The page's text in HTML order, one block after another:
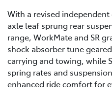
With a revised
axle leaf sprung rear
range, WorkMate and SR
shock absorber tune
carrying and towing, while
spring rates and
enhanced ride comfort for